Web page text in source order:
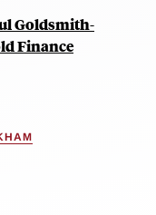
Goldsmith-
Finance